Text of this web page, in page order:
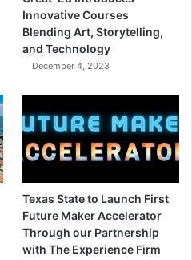
Innovative Courses
Blending Art, Storytelling,
and Technology
December 4, 2023
Texas State to Launch First
Future Maker Accelerator
Through our Partnership
with The Experience Firm